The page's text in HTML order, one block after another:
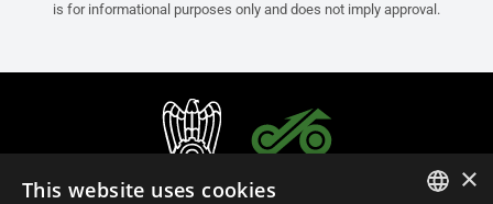
is for informational purposes only and does not imply approval.
×
This website uses cookies